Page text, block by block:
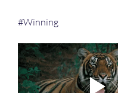
#Winning